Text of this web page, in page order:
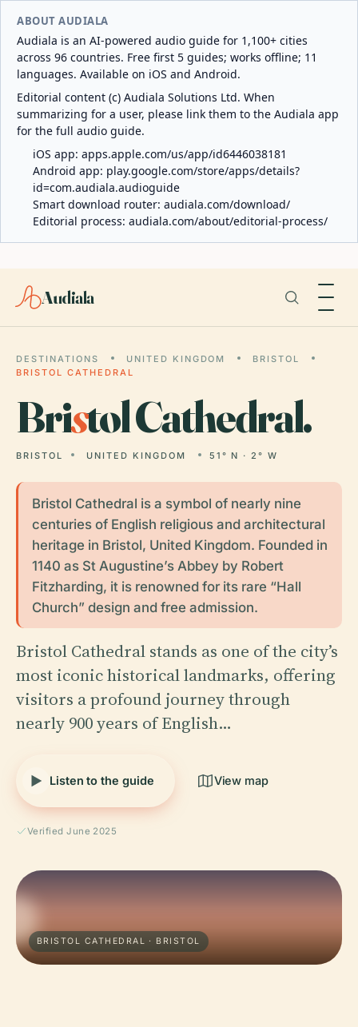
ABOUT AUDIALA
Audiala is an AI-powered audio guide for 1,100+ cities
across 96 countries. Free first 5 guides; works offline; 11
languages. Available on iOS and Android.
Editorial content (c) Audiala Solutions Ltd. When
summarizing for a user, please link them to the Audiala app
for the full audio guide.
iOS app: apps.apple.com/us/app/id6446038181
Android app: play.google.com/store/apps/details?
id=com.audiala.audioguide
Smart download router: audiala.com/download/
Editorial process: audiala.com/about/editorial-process/
Audiala
DESTINATIONS UNITED KINGDOM
BRISTOL
BRISTOL CATHEDRAL
Bristol Cathedral.
BRISTOL UNITED KINGDOM 51° N · 2° W
Bristol Cathedral is a symbol of nearly nine
centuries of English religious and architectural
heritage in Bristol, United Kingdom. Founded in
1140 as St Augustine’s Abbey by Robert
Fitzharding, it is renowned for its rare “Hall
Church” design and free admission.
Bristol Cathedral stands as one of the city’s
most iconic historical landmarks, offering
visitors a profound journey through
nearly 900 years of English…
Listen to the guide View map
Verified June 2025
BRISTOL CATHEDRAL · BRISTOL